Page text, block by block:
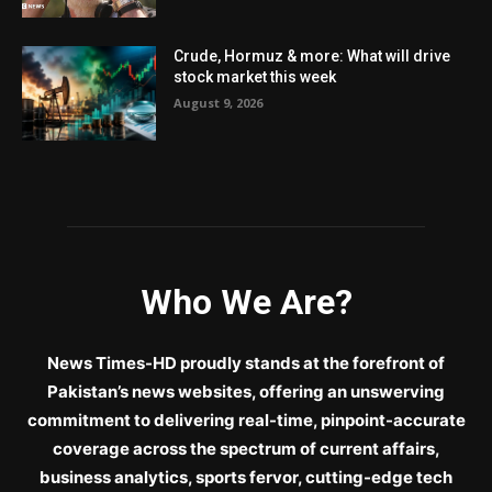
Crude, Hormuz & more: What will drive
stock market this week
August 9, 2026
Who We Are?
News Times-HD proudly stands at the forefront of
Pakistan’s news websites, offering an unswerving
commitment to delivering real-time, pinpoint-accurate
coverage across the spectrum of current affairs,
business analytics, sports fervor, cutting-edge tech